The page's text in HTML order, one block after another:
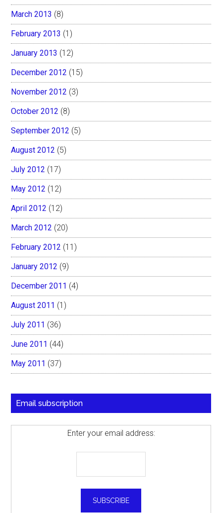
March 2013 (8)
February 2013 (1)
January 2013 (12)
December 2012 (15)
November 2012 (3)
October 2012 (8)
September 2012 (5)
August 2012 (5)
July 2012 (17)
May 2012 (12)
April 2012 (12)
March 2012 (20)
February 2012 (11)
January 2012 (9)
December 2011 (4)
August 2011 (1)
July 2011 (36)
June 2011 (44)
May 2011 (37)
Email subscription
Enter your email address: